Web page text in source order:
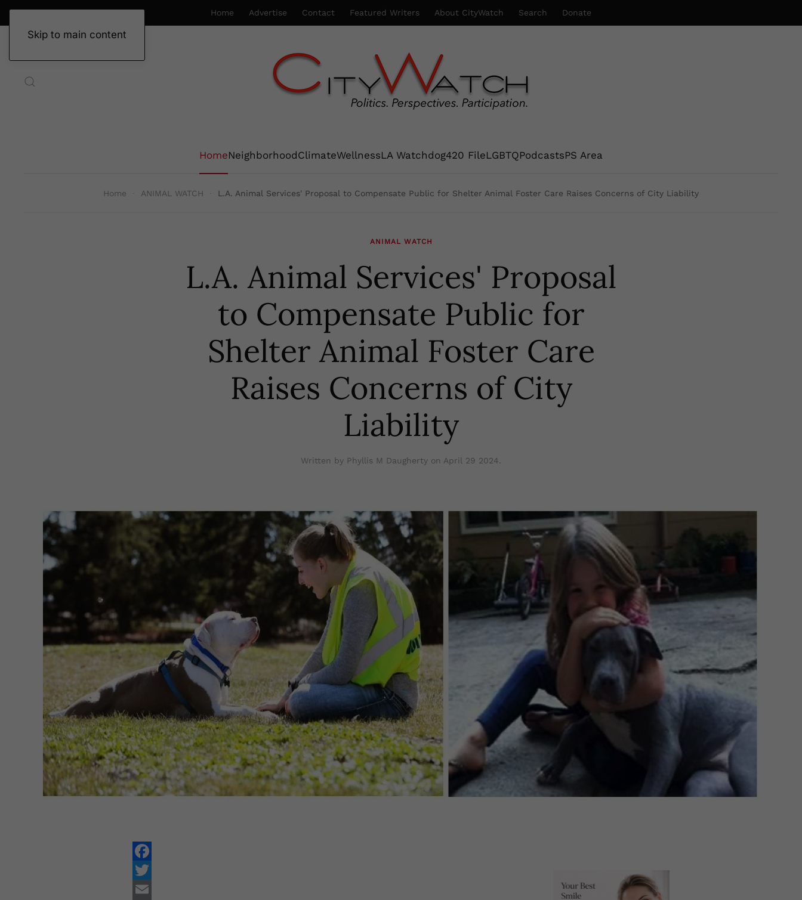
Skip to main content
Home Advertise Contact Featured Writers About CityWatch Search Donate
HomeNeighborhoodClimateWellnessLA Watchdog420 FileLGBTQPodcastsPS Area
Home ANIMAL WATCH L.A. Animal Services' Proposal to Compensate Public for Shelter Animal Foster Care Raises Concerns of City Liability
ANIMAL WATCH
L.A. Animal Services' Proposal
to Compensate Public for
Shelter Animal Foster Care
Raises Concerns of City
Liability
Written by Phyllis M Daugherty on April 29 2024
Facebook
Twitter